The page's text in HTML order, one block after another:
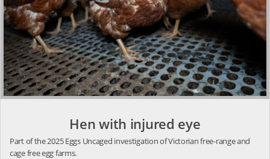
Hen with injured eye
Part of the 2025 Eggs Uncaged investigation of Victorian free-range and
cage free egg farms.